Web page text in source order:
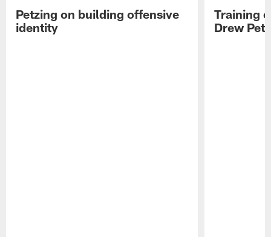
Petzing on building offensive
identity
Training
Drew